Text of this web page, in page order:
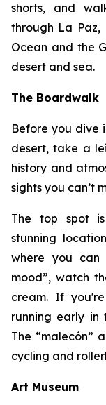
shorts, and
through La Paz,
Ocean and the
desert and sea.
The Boardwalk
Before you dive
desert, take a
history and
sights you can’t
The top spot
stunning
where you can
mood”, watch
cream. If
running early in
The “malecón”
cycling and
Art Museum